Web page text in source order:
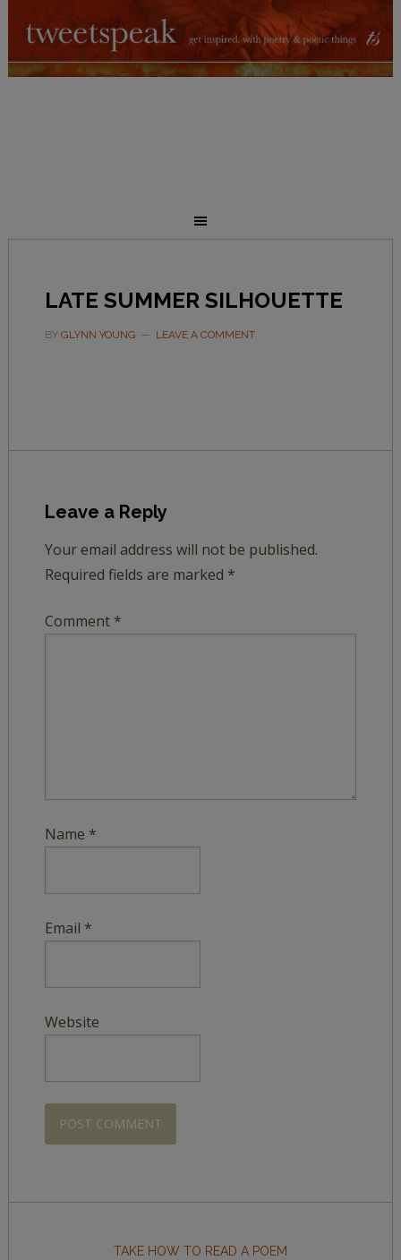
LATE SUMMER SILHOUETTE
BY GLYNN YOUNG LEAVE A COMMENT
Leave a Reply
Your email address will not be published.
Required fields are marked *
Comment *
Name *
Email *
Website
TAKE HOW TO READ A POEM